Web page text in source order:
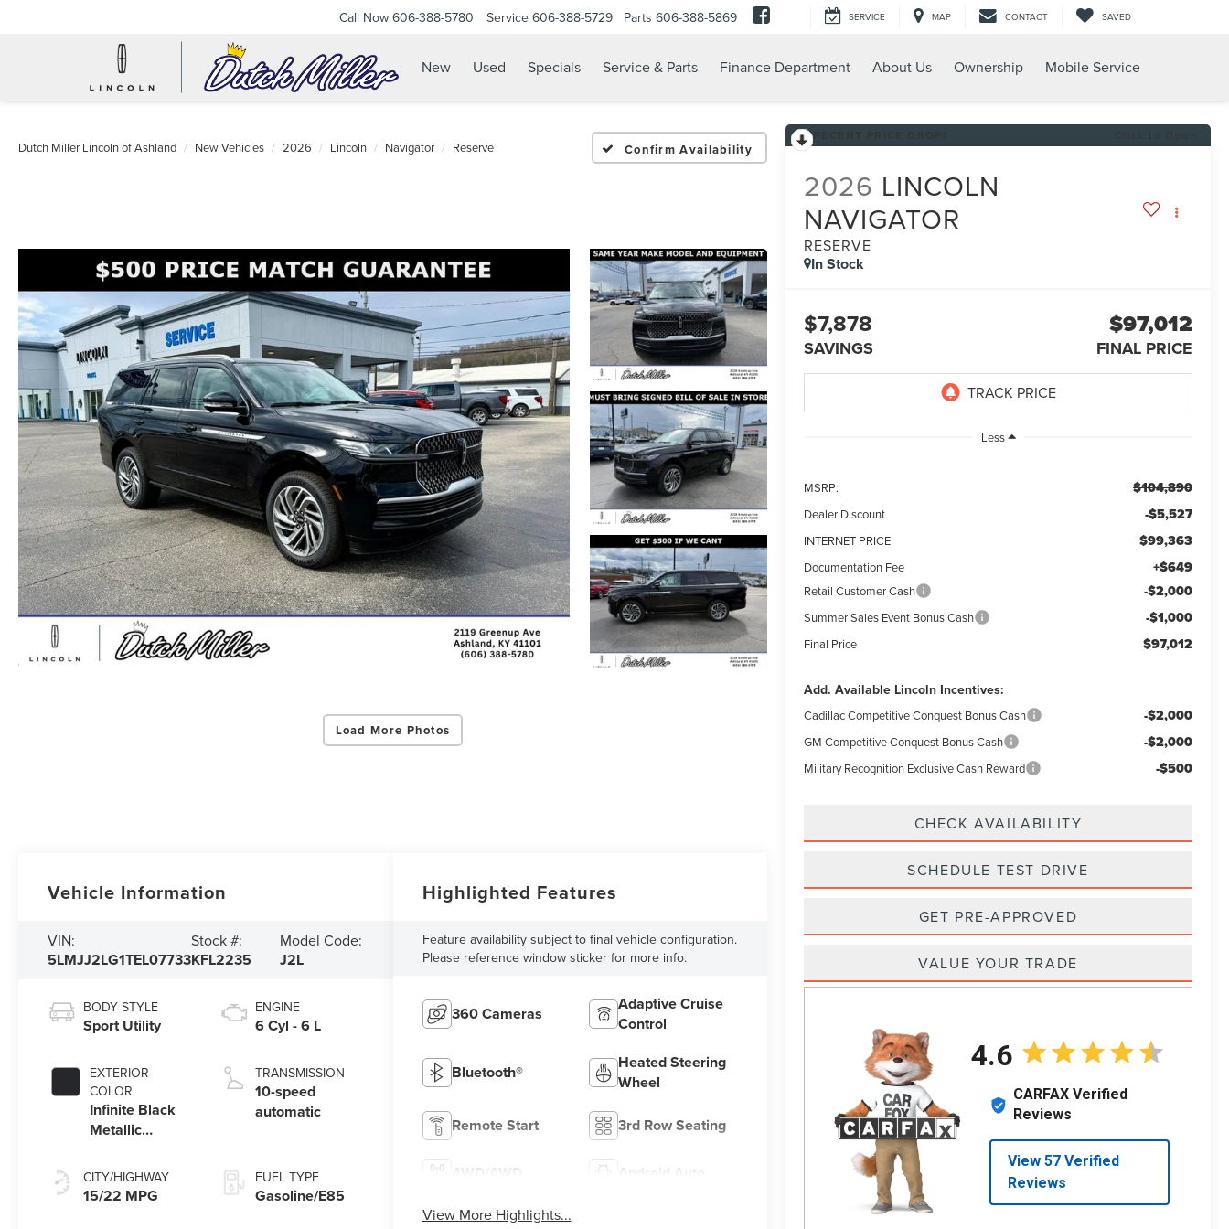
Call Now 606-388-5780 Service 606-388-5729 Parts 606-388-5869 SERVICE MAP CONTACT SAVED
New Used Specials Service & Parts Finance Department About Us Ownership Mobile Service
Dutch Miller Lincoln of Ashland New Vehicles 2026 Lincoln Navigator Reserve Confirm Availability
Load More Photos
2026 LINCOLN
NAVIGATOR
RESERVE
In Stock
$7,878
SAVINGS
$97,012
FINAL PRICE
Less
MSRP: $104,890
Dealer Discount -$5,527
INTERNET PRICE $99,363
Documentation Fee +$649
Retail Customer Cash -$2,000
Summer Sales Event Bonus Cash -$1,000
Final Price $97,012
Add. Available Lincoln Incentives:
Cadillac Competitive Conquest Bonus Cash -$2,000
GM Competitive Conquest Bonus Cash -$2,000
Military Recognition Exclusive Cash Reward -$500
CHECK AVAILABILITY
SCHEDULE TEST DRIVE
GET PRE-APPROVED
VALUE YOUR TRADE
Vehicle Information
VIN:
5LMJJ2LG1TEL07733
Stock #:
KFL2235
Model Code:
J2L
BODY STYLE
Sport Utility
EXTERIOR
COLOR
Infinite Black
Metallic
CITY/HIGHWAY
15/22 MPG
ENGINE
6 Cyl - 6 L
TRANSMISSION
10-speed
automatic
FUEL TYPE
Gasoline/E85
Highlighted Features
Feature availability subject to final vehicle configuration.
Please reference window sticker for more info.
360 Cameras
Adaptive Cruise
Control
Bluetooth®
Heated Steering
Wheel
Remote Start 3rd Row Seating
4WD/AWD Android Auto
View More Highlights...